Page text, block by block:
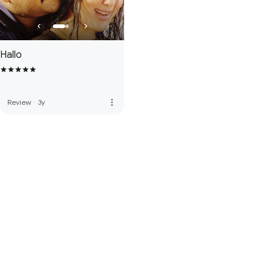
Hallo
Review · 3y more_vert